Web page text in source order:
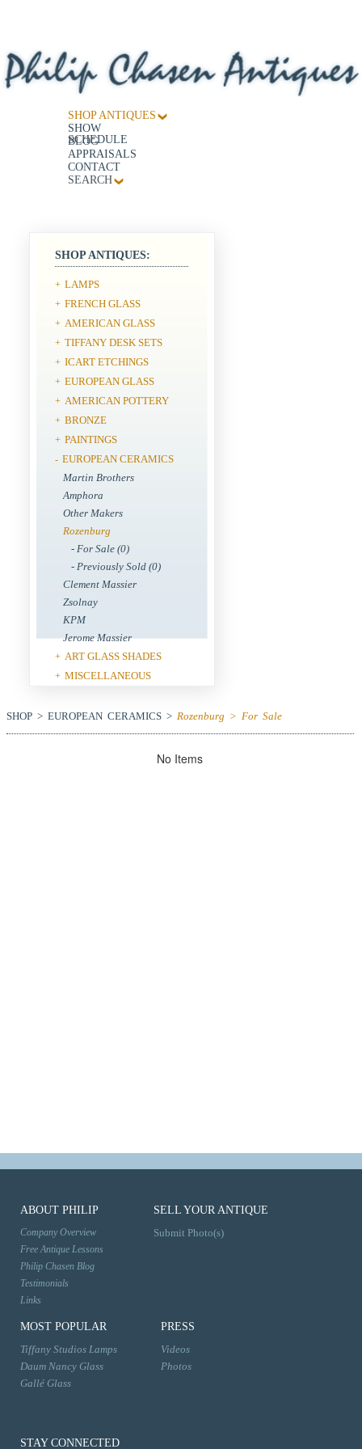
SHOP ANTIQUES
SHOW
SCHEDULE
BLOG
APPRAISALS
CONTACT
SEARCH
SHOP ANTIQUES:
+ LAMPS
+ FRENCH GLASS
+ AMERICAN GLASS
+ TIFFANY DESK SETS
+ ICART ETCHINGS
+ EUROPEAN GLASS
+ AMERICAN POTTERY
+ BRONZE
+ PAINTINGS
- EUROPEAN CERAMICS
Martin Brothers
Amphora
Other Makers
Rozenburg
- For Sale (0)
- Previously Sold (0)
Clement Massier
Zsolnay
KPM
Jerome Massier
+ ART GLASS SHADES
+ MISCELLANEOUS
SHOP > EUROPEAN CERAMICS > Rozenburg > For Sale
No Items
ABOUT PHILIP
Company Overview
Free Antique Lessons
Philip Chasen Blog
Testimonials
Links
SELL YOUR ANTIQUE
Submit Photo(s)
MOST POPULAR
Tiffany Studios Lamps
Daum Nancy Glass
Gallé Glass
PRESS
Videos
Photos
STAY CONNECTED